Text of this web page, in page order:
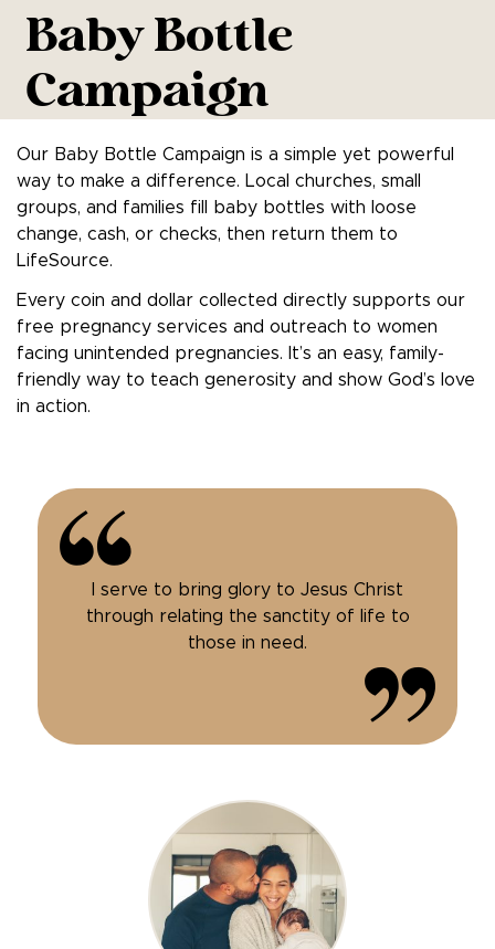
Baby Bottle
Campaign
Our Baby Bottle Campaign is a simple yet powerful
way to make a difference. Local churches, small
groups, and families fill baby bottles with loose
change, cash, or checks, then return them to
LifeSource.
Every coin and dollar collected directly supports our
free pregnancy services and outreach to women
facing unintended pregnancies. It’s an easy, family-
friendly way to teach generosity and show God’s love
in action.
I serve to bring glory to Jesus Christ
through relating the sanctity of life to
those in need.